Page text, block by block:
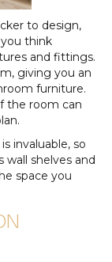
to design,
think
and fittings.
giving you an
furniture.
the room can
invaluable, so
wall shelves and
space you